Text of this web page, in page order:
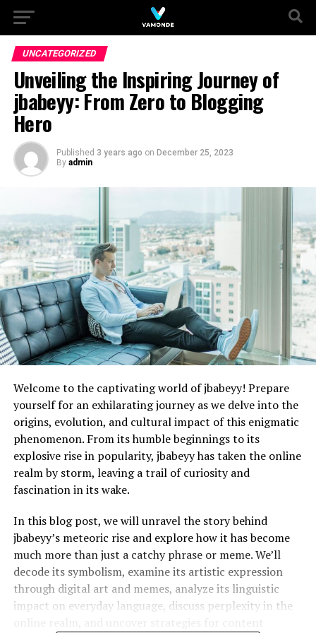
UNCATEGORIZED
Unveiling the Inspiring Journey of
jbabeyy: From Zero to Blogging
Hero
Published 3 years ago on December 25, 2023
By admin
Welcome to the captivating world of jbabeyy! Prepare
yourself for an exhilarating journey as we delve into the
origins, evolution, and cultural impact of this enigmatic
phenomenon. From its humble beginnings to its
explosive rise in popularity, jbabeyy has taken the online
realm by storm, leaving a trail of curiosity and
fascination in its wake.
In this blog post, we will unravel the story behind
jbabeyy’s meteoric rise and explore how it has become
much more than just a catchy phrase or meme. We’ll
decode its symbolism, examine its artistic expression
through digital art and memes, analyze its linguistic
impact on everyday language, discuss perplexity in the